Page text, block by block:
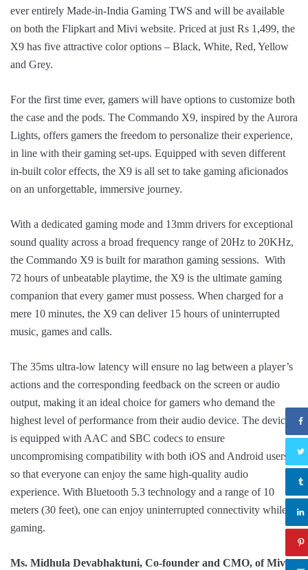
ever entirely Made-in-India Gaming TWS and will be available
on both the Flipkart and Mivi website. Priced at just Rs 1,499, the
X9 has five attractive color options – Black, White, Red, Yellow
and Grey.
For the first time ever, gamers will have options to customize both
the case and the pods. The Commando X9, inspired by the Aurora
Lights, offers gamers the freedom to personalize their experience,
in line with their gaming set-ups. Equipped with seven different
in-built color effects, the X9 is all set to take gaming aficionados
on an unforgettable, immersive journey.
With a dedicated gaming mode and 13mm drivers for exceptional
sound quality across a broad frequency range of 20Hz to 20KHz,
the Commando X9 is built for marathon gaming sessions. With
72 hours of unbeatable playtime, the X9 is the ultimate gaming
companion that every gamer must possess. When charged for a
mere 10 minutes, the X9 can deliver 15 hours of uninterrupted
music, games and calls.
The 35ms ultra-low latency will ensure no lag between a player’s
actions and the corresponding feedback on the screen or audio
output, making it an ideal choice for gamers who demand the
highest level of performance from their audio device. The device
is equipped with AAC and SBC codecs to ensure
uncompromising compatibility with both iOS and Android users
so that everyone can enjoy the same high-quality audio
experience. With Bluetooth 5.3 technology and a range of 10
meters (30 feet), one can enjoy uninterrupted connectivity while
gaming.
Ms. Midhula Devabhaktuni, Co-founder and CMO, of Mivi,